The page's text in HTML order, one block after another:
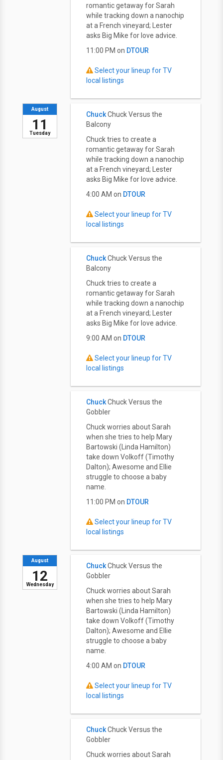
romantic getaway for Sarah
while tracking down a nanochip
at a French vineyard; Lester
asks Big Mike for love advice.
11:00 PM on DTOUR
Select your lineup for TV
local listings
Tuesday
August
11
ChuckChuck Versus the
Balcony
Chuck tries to create a
romantic getaway for Sarah
while tracking down a nanochip
at a French vineyard; Lester
asks Big Mike for love advice.
4:00 AM on DTOUR
Select your lineup for TV
local listings
ChuckChuck Versus the
Balcony
Chuck tries to create a
romantic getaway for Sarah
while tracking down a nanochip
at a French vineyard; Lester
asks Big Mike for love advice.
9:00 AM on DTOUR
Select your lineup for TV
local listings
ChuckChuck Versus the
Gobbler
Chuck worries about Sarah
when she tries to help Mary
Bartowski (Linda Hamilton)
take down Volkoff (Timothy
Dalton); Awesome and Ellie
struggle to choose a baby
name.
11:00 PM on DTOUR
Select your lineup for TV
local listings
Wednesday
August
12
ChuckChuck Versus the
Gobbler
Chuck worries about Sarah
when she tries to help Mary
Bartowski (Linda Hamilton)
take down Volkoff (Timothy
Dalton); Awesome and Ellie
struggle to choose a baby
name.
4:00 AM on DTOUR
Select your lineup for TV
local listings
ChuckChuck Versus the
Gobbler
Chuck worries about Sarah